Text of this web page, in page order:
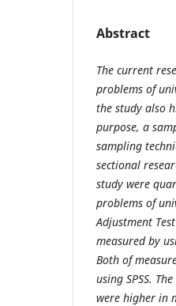
Abstract
The current
problems of
the study also
purpose, a
sampling
sectional
study were
problems of
Adjustment
measured by
Both of
using SPSS.
were higher in